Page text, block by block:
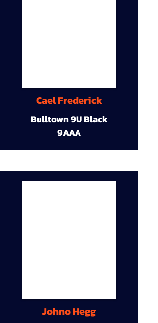
Cael Frederick
Bulltown 9U Black
9AAA
Johno Hegg